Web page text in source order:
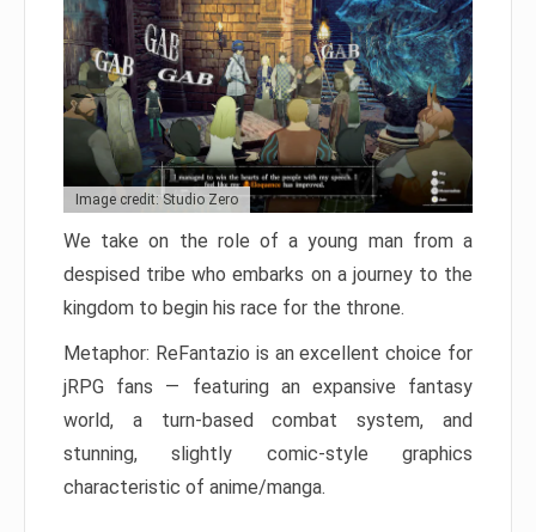
Image credit: Studio Zero
We take on the role of a young man from a
despised tribe who embarks on a journey to the
kingdom to begin his race for the throne.
Metaphor: ReFantazio is an excellent choice for
jRPG fans — featuring an expansive fantasy
world, a turn-based combat system, and
stunning, slightly comic-style graphics
characteristic of anime/manga.